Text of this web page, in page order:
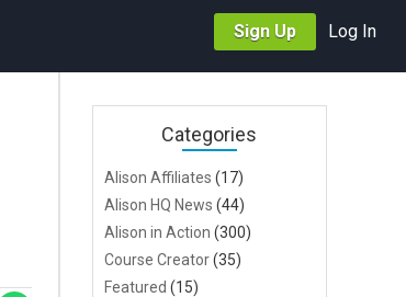
Sign Up Log In
Categories
Alison Affiliates (17)
Alison HQ News (44)
Alison in Action (300)
Course Creator(35)
Featured (15)